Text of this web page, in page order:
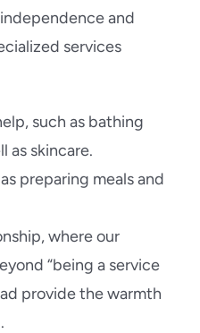
and
services
such as bathing
as skincare.
preparing meals and
where our
“being a service
provide the warmth